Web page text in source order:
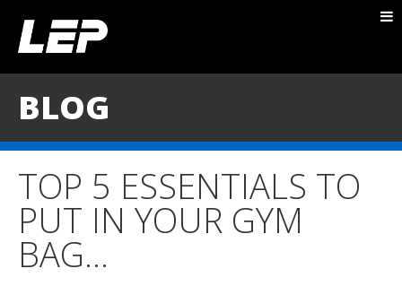
TESTIMONIALS
CONTACT
BLOG
TOP 5 ESSENTIALS TO
PUT IN YOUR GYM
BAG…